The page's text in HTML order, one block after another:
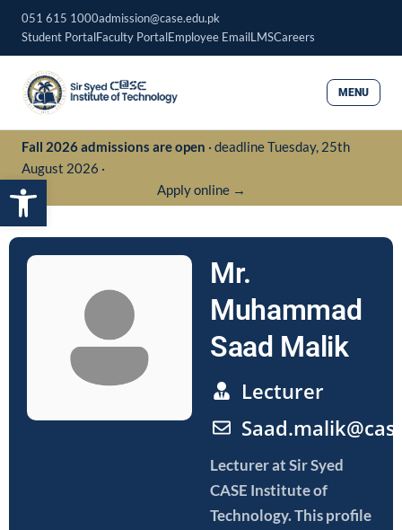
Open toolbar
Skip
content
051 615 1000admission@case.edu.pk
Student PortalFaculty PortalEmployee EmailLMSCareers
MENU
Fall 2026 admissions are open · deadline Tuesday, 25th
August 2026 ·
Apply online →
Mr.
Muhammad
Saad Malik
Lecturer
Lecturerat Sir Syed
CASE Institute of
Technology. This profile